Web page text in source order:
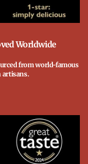
Worldwide
from world-famous
artisans.